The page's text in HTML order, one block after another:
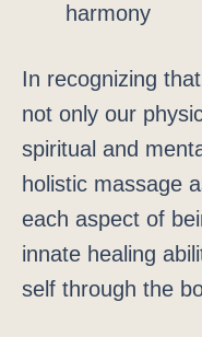
harmony
In recognizing
not only our
spiritual and
holistic massage
each aspect of
innate healing
self through the